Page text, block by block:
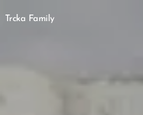
Trcka Family